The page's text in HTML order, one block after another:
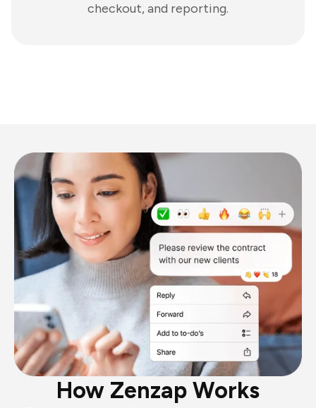
checkout, and reporting.
How Zenzap Works